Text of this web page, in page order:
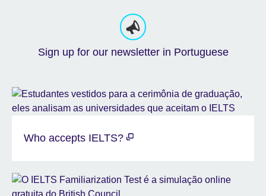
Sign up for our newsletter in Portuguese
Who accepts IELTS?